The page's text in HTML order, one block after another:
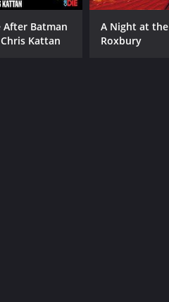
After Batman
Kattan
A Night at the
Roxbury